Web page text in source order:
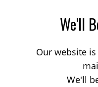
We'll
Our website
We'll